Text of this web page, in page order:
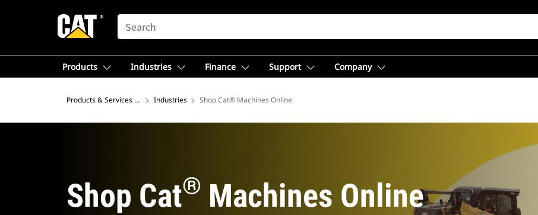
SEARCH
Products Industries Finance Support Company
Products & Services – North America
Industries Shop Cat® Machines Online
Shop Cat® Machines Online